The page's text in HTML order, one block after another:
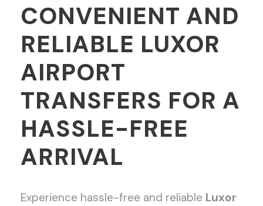
CONVENIENT AND
RELIABLE LUXOR
AIRPORT
TRANSFERS FOR A
HASSLE-FREE
ARRIVAL
Experience hassle-free and reliable Luxor